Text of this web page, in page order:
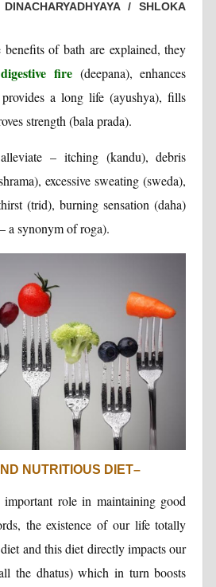
/ SHLOKA
of bath are explained, they
fire (deepana), enhances
a long life (ayushya), fills
strength (bala prada).
– itching (kandu), debris
excessive sweating (sweda),
(trid), burning sensation (daha)
a synonym of roga).
NUTRITIOUS DIET–
role in maintaining good
the existence of our life totally
and this diet directly impacts our
the dhatus) which in turn boosts